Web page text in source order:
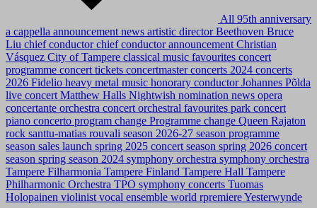
All 95th anniversary
a cappella announcement news artistic directorBeethoven Bruce
Liu chief conductorchief conductor announcement Christian
Vásquez City of Tampere classical music favourites concert
programme concert tickets concertmasterconcerts 2024 concerts
2026 Fidelio heavy metal music honorary conductorJohannes Põlda
live concert Matthew Halls Nightwish nomination news opera
concertante orchestra concert orchestral favourites park concert
piano concerto program change Programme change Queen Rajaton
rock santtu-matias rouvali season 2026-27 season programme
season sales launch spring 2025 concert season spring 2026 concert
season spring season 2024 symphony orchestra symphony orchestra
Tampere Filharmonia Tampere Finland Tampere Hall Tampere
Philharmonic Orchestra TPO symphony concerts Tuomas
Holopainen violinist vocal ensemble world rpremiereYesterwynde